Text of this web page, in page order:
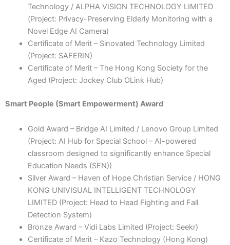
Technology / ALPHA VISION TECHNOLOGY LIMITED
(Project: Privacy-Preserving Elderly Monitoring with a
Novel Edge AI Camera)
Certificate of Merit – Sinovated Technology Limited
(Project: SAFERIN)
Certificate of Merit – The Hong Kong Society for the
Aged (Project: Jockey Club OLink Hub)
Smart People (Smart Empowerment) Award
Gold Award – Bridge AI Limited / Lenovo Group Limited
(Project: AI Hub for Special School – AI-powered
classroom designed to significantly enhance Special
Education Needs (SEN))
Silver Award – Haven of Hope Christian Service / HONG
KONG UNIVISUAL INTELLIGENT TECHNOLOGY
LIMITED (Project: Head to Head Fighting and Fall
Detection System)
Bronze Award – Vidi Labs Limited (Project: Seekr)
Certificate of Merit – Kazo Technology (Hong Kong)